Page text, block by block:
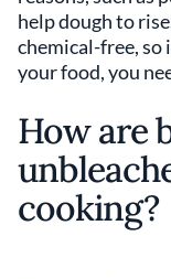
help dough to
chemical-free,
your food, you
How are
cooking?